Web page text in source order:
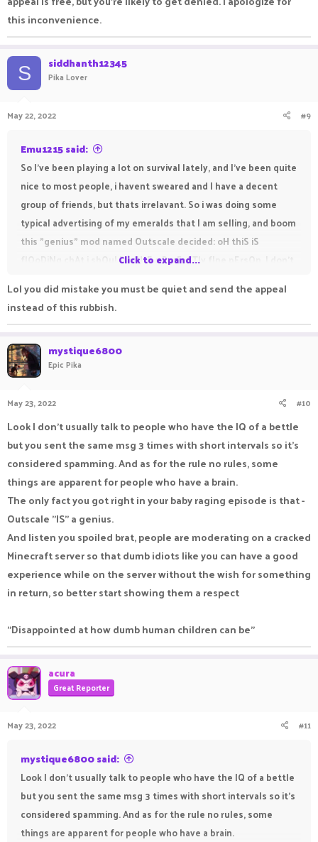
this inconvenience.
S siddhanth12345
Pika Lover
May 22, 2022 #9
Emu1215 said:
So I've been playing a lot on survival lately, and I've been quite
nice to most people, i havent sweared and I have a decent
group of friends, but thats irrelavant. So i was doing some
typical advertising of my emeralds that I am selling, and boom
this "genius" mod named Outscale decided: oH thiS iS
flOoDiNg chAt i shOuLD mUtE a PerFeCTly fIne pErsOn. I don't
nothing wrong. McGenius De Smort (outscale) if you see this
then you should definetly mute every single person on this
mute, then why isn't the rest of the server banned for life?
Click to expand...
Lol you did mistake you must be quiet and send the appeal
instead of this rubbish.
mystique6800
Epic Pika
May 23, 2022 #10
Look I don't usually talk to people who have the IQ of a bettle
but you sent the same msg 3 times with short intervals so it's
considered spamming. And as for the rule no rules, some
things are apparent for people who have a brain.
The only fact you got right in your baby raging episode is that -
Outscale "IS" a genius.
And listen you spoiled brat, people are moderating on a cracked
Minecraft server so that dumb idiots like you can have a good
experience while on the server without the wish for something
in return, so better start showing them a respect
"Disappointed at how dumb human children can be"
acura
Great Reporter
May 23, 2022 #11
mystique6800 said:
Look I don't usually talk to people who have the IQ of a bettle
but you sent the same msg 3 times with short intervals so it's
considered spamming. And as for the rule no rules, some
things are apparent for people who have a brain.